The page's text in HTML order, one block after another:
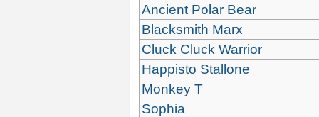
Ancient Polar Bear
Blacksmith Marx
Cluck Cluck Warrior
Happisto Stallone
Monkey T
Sophia